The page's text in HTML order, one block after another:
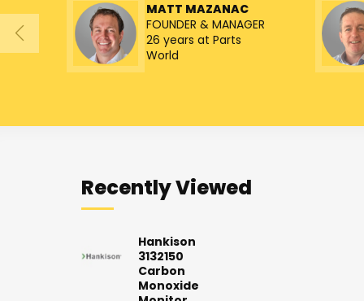
MATT MAZANAC
FOUNDER & MANAGER
26 years at Parts
World
Recently Viewed
Hankison
3132150
Carbon
Monoxide